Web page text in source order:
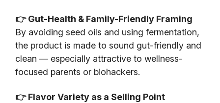
👉 Gut-Health & Family-Friendly Framing
By avoiding seed oils and using fermentation,
the product is made to sound gut-friendly and
clean — especially attractive to wellness-
focused parents or biohackers.
👉 Flavor Variety as a Selling Point